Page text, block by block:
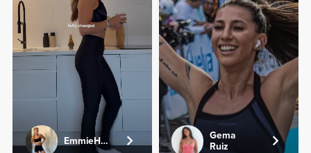
EmmieHeartsFood
Gema
Ruiz